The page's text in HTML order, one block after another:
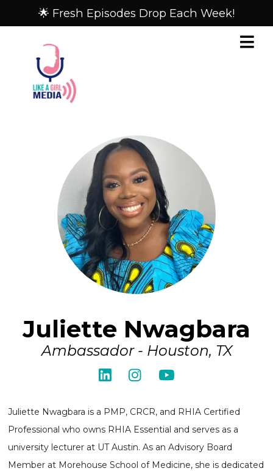
🌟 Fresh Episodes Drop Each Week!
Juliette Nwagbara
Ambassador - Houston, TX
Juliette Nwagbara is a PMP, CRCR, and RHIA Certified
Professional who owns RHIA Essential and serves as a
university lecturer at UT Austin. As an Advisory Board
Member at Morehouse School of Medicine, she is dedicated